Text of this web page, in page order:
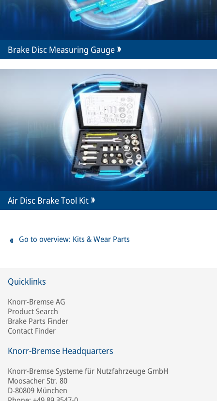
Brake Disc Measuring Gauge
Air Disc Brake Tool Kit
Go to overview: Kits & Wear Parts
Quicklinks
Knorr-Bremse AG
Product Search
Brake Parts Finder
Contact Finder
Knorr-Bremse Headquarters
Knorr-Bremse Systeme für Nutzfahrzeuge GmbH
Moosacher Str. 80
D-80809 München